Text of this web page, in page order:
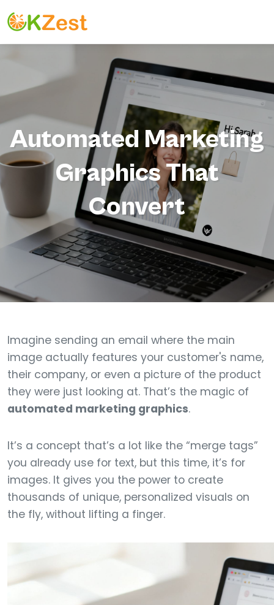
Automated Marketing
Graphics That
Convert
Imagine sending an email where the main
image actually features your customer's name,
their company, or even a picture of the product
they were just looking at. That’s the magic of
automated marketing graphics.
It’s a concept that’s a lot like the “merge tags”
you already use for text, but this time, it’s for
images. It gives you the power to create
thousands of unique, personalized visuals on
the fly, without lifting a finger.